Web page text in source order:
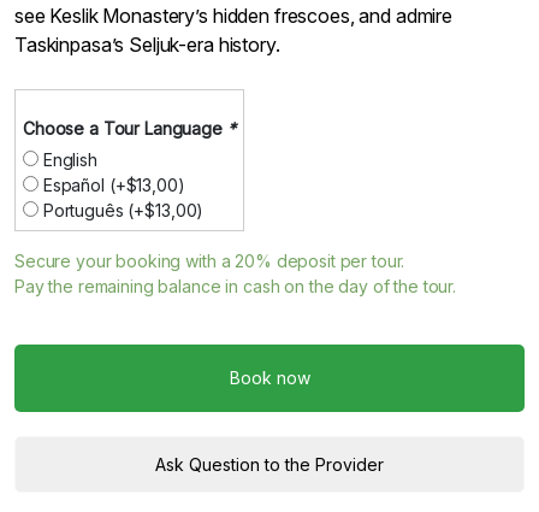
see Keslik Monastery’s hidden frescoes, and admire
Taskinpasa’s Seljuk-era history.
Choose a Tour Language *
English
Español (+$13,00)
Português (+$13,00)
Secure your booking with a 20% deposit per tour.
Pay the remaining balance in cash on the day of the tour.
Book now
Ask Question to the Provider